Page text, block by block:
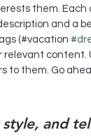
them.
and a
(#vacation
to them. Go
and